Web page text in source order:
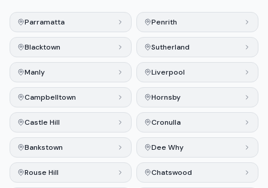
Parramatta Penrith
Blacktown Sutherland
Manly Liverpool
Campbelltown Hornsby
Castle Hill Cronulla
Bankstown Dee Why
Rouse Hill Chatswood